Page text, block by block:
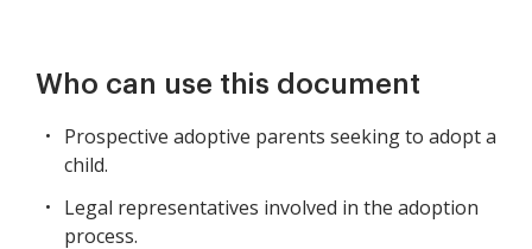
Who can use this document
Prospective adoptive parents seeking to adopt a
child.
Legal representatives involved in the adoption
process.